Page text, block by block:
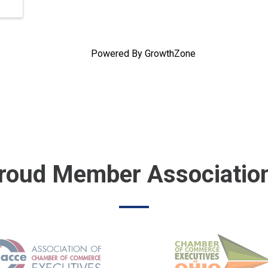
Powered By GrowthZone
Member